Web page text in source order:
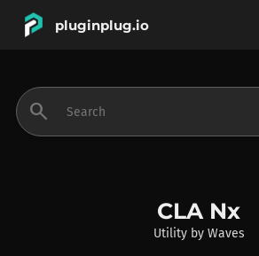
pluginplug.io
INSTRUMENTS
search
CLA Nx
Utility by Waves